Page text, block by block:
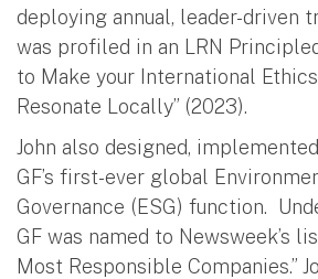
deploying annual, leader-driven
was profiled in an LRN
to Make your International
Resonate Locally” (2023).
John also designed,
GF’s first-ever global
Governance (ESG) function.
GF was named to Newsweek’s
Most Responsible Companies.”